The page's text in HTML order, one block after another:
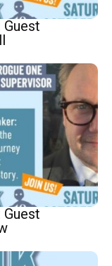
Guest
Guest